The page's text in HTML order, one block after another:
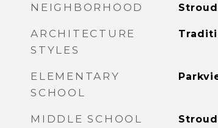
NEIGHBORHOOD Stroud
ARCHITECTURE
STYLES
ELEMENTARY
SCHOOL
MIDDLE SCHOOL Stroud